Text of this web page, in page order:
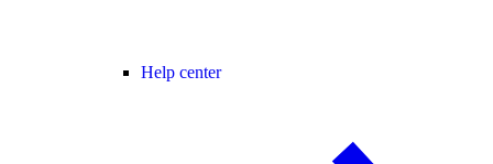
Help center